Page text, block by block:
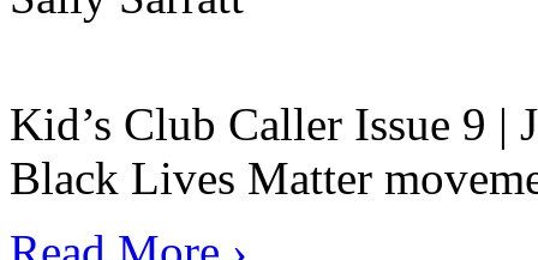
Kid’s Club Caller Issue 9 |
Black Lives Matter